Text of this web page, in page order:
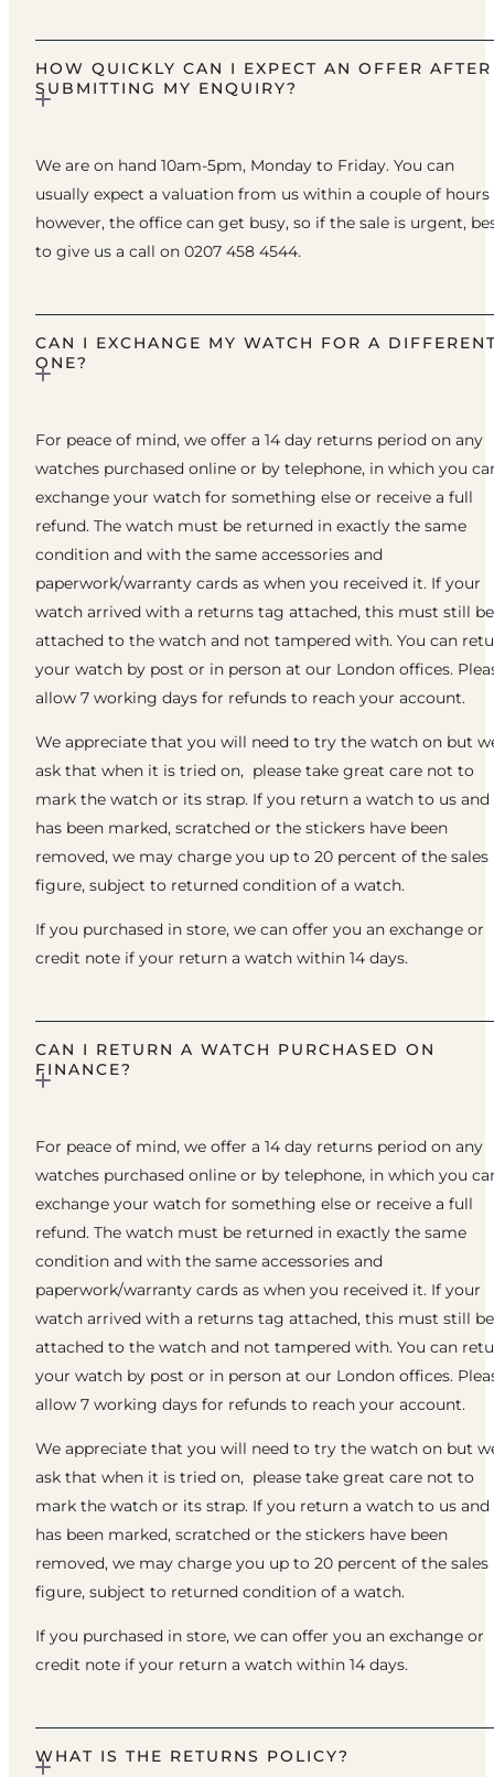
HOW QUICKLY CAN I EXPECT AN OFFER AFTER
SUBMITTING MY ENQUIRY?
We are on hand 10am-5pm, Monday to Friday. You can
usually expect a valuation from us within a couple of hours
however, the office can get busy, so if the sale is urgent,
to give us a call on 0207 458 4544.
CAN I EXCHANGE MY WATCH FOR A
ONE?
For peace of mind, we offer a 14 day returns period on any
watches purchased online or by telephone, in which you
exchange your watch for something else or receive a full
refund. The watch must be returned in exactly the same
condition and with the same accessories and
paperwork/warranty cards as when you received it. If your
watch arrived with a returns tag attached, this must still be
attached to the watch and not tampered with. You can
your watch by post or in person at our London offices.
allow 7 working days for refunds to reach your account.
We appreciate that you will need to try the watch on but
ask that when it is tried on, please take great care not to
mark the watch or its strap. If you return a watch to us
has been marked, scratched or the stickers have been
removed, we may charge you up to 20 percent of the sales
figure, subject to returned condition of a watch.
If you purchased in store, we can offer you an exchange or
credit note if your return a watch within 14 days.
CAN I RETURN A WATCH PURCHASED ON
FINANCE?
For peace of mind, we offer a 14 day returns period on any
watches purchased online or by telephone, in which you
exchange your watch for something else or receive a full
refund. The watch must be returned in exactly the same
condition and with the same accessories and
paperwork/warranty cards as when you received it. If your
watch arrived with a returns tag attached, this must still be
attached to the watch and not tampered with. You can
your watch by post or in person at our London offices.
allow 7 working days for refunds to reach your account.
We appreciate that you will need to try the watch on but
ask that when it is tried on, please take great care not to
mark the watch or its strap. If you return a watch to us
has been marked, scratched or the stickers have been
removed, we may charge you up to 20 percent of the sales
figure, subject to returned condition of a watch.
If you purchased in store, we can offer you an exchange or
credit note if your return a watch within 14 days.
WHAT IS THE RETURNS POLICY?